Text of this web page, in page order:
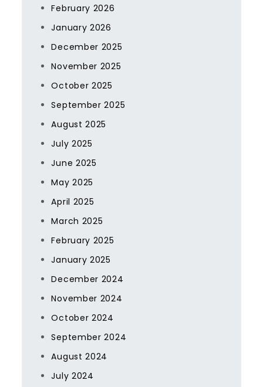
February 2026
January 2026
December 2025
November 2025
October 2025
September 2025
August 2025
July 2025
June 2025
May 2025
April 2025
March 2025
February 2025
January 2025
December 2024
November 2024
October 2024
September 2024
August 2024
July 2024